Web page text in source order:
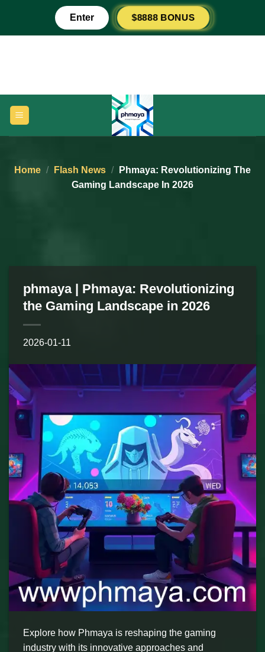
content
Enter $8888 BONUS
Home / Flash News /
Phmaya: Revolutionizing The
Gaming Landscape In 2026
phmaya | Phmaya: Revolutionizing
the Gaming Landscape in 2026
2026-01-11
Explore how Phmaya is reshaping the gaming
industry with its innovative approaches and